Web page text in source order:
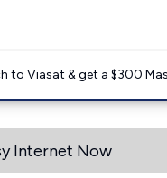
to Viasat & get a $300
Internet Now